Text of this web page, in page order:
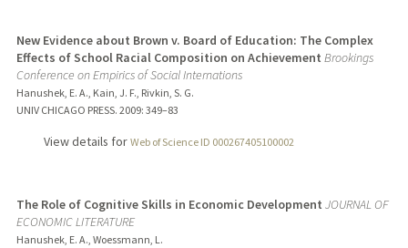
New Evidence about Brown v. Board of Education: The Complex
Effects of School Racial Composition on Achievement Brookings
Conference on Empirics of Social Internations
Hanushek, E. A., Kain, J. F., Rivkin, S. G.
UNIV CHICAGO PRESS. 2009: 349–83
View details for Web of Science ID 000267405100002
The Role of Cognitive Skills in Economic Development JOURNAL OF
ECONOMIC LITERATURE
Hanushek, E. A., Woessmann, L.